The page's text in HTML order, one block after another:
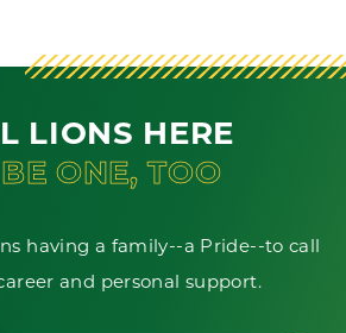
LIONS HERE
ONE, TOO
having a family--a Pride--to call
and personal support.